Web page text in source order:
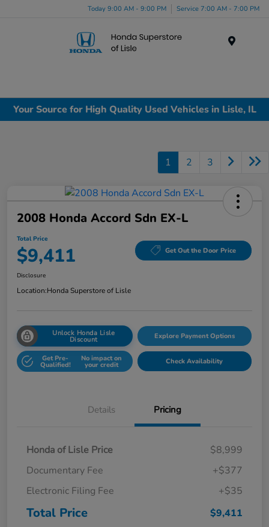
Today 9:00 AM - 9:00 PM Service 7:00 AM - 7:00 PM
Your Source for High Quality Used Vehicles in Lisle, IL
1 2 3
2008 Honda Accord Sdn EX-L
Total Price
$9,411 Get Out the Door Price
Disclosure
Location:Honda Superstore of Lisle
Unlock Honda Lisle
Discount Explore Payment Options
Get Pre-
Qualified!
No impact on
your credit Check Availability
Details Pricing
Honda of Lisle Price
$8,999
Documentary Fee
+$377
Electronic Filing Fee
+$35
Total Price $9,411